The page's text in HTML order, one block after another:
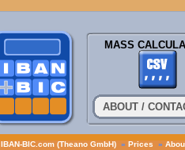
MASS
ABOUT /
IBAN-BIC.com (Theano GmbH) » Prices »